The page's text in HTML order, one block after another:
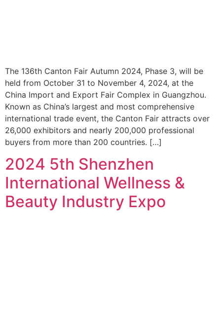
The 136th Canton Fair Autumn 2024, Phase 3, will be
held from October 31 to November 4, 2024, at the
China Import and Export Fair Complex in Guangzhou.
Known as China’s largest and most comprehensive
international trade event, the Canton Fair attracts over
26,000 exhibitors and nearly 200,000 professional
buyers from more than 200 countries. […]
2024 5th Shenzhen
International Wellness &
Beauty Industry Expo